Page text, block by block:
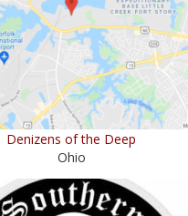
Denizens of the Deep
Ohio